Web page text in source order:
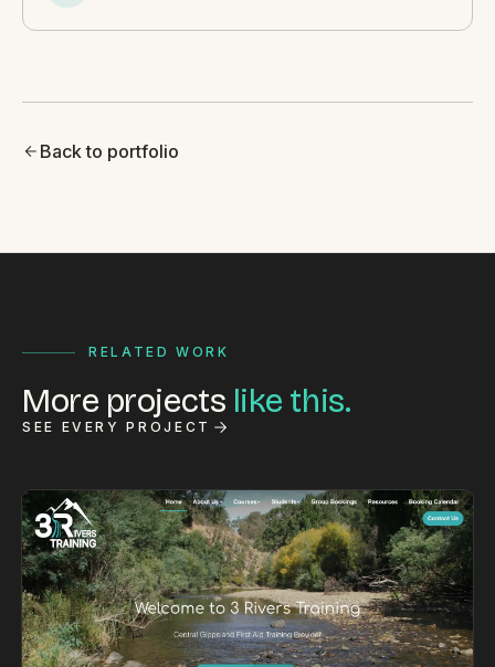
Back to portfolio
RELATED WORK
More projects like this.
SEE EVERY PROJECT